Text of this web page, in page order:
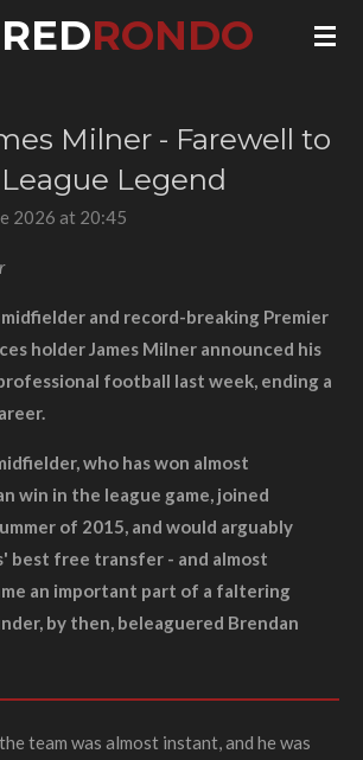
REDRONDO
Milner - Farewell to
Legend
2026 at 20:45
and record-breaking Premier
holder James Milner announced his
football last week, ending a
who has won almost
win in the league game, joined
of 2015, and would arguably
best free transfer - and almost
an important part of a faltering
by then, beleaguered Brendan
team was almost instant, and he was